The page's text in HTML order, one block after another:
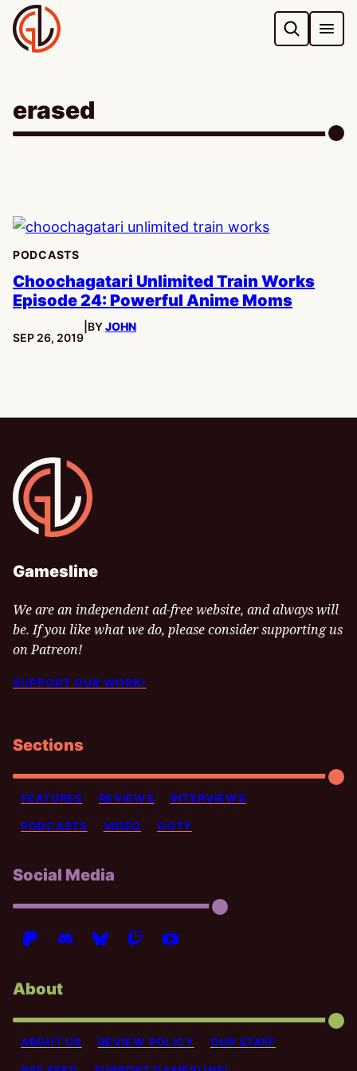
Skip
to
content
erased
PODCASTS
Choochagatari Unlimited Train Works
Episode 24: Powerful Anime Moms
PUBLISHED:
SEP 26, 2019
BYJOHN
Gamesline
Gamesline
We are an independent ad-free website, and always will
be. If you like what we do, please consider supporting us
on Patreon!
SUPPORT OUR WORK!
Sections
FEATURES REVIEWS INTERVIEWS
PODCASTS VIDEO GOTY
Social Media
About
ABOUT US REVIEW POLICY OUR STAFF